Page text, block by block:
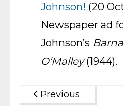
Johnson! (20
Newspaper ad
Johnson’s
O’Malley(1944).
Previous